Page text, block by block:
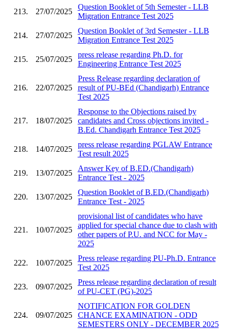
213. 27/07/2025
Question Booklet of 5th Semester - LLB
Migration Entrance Test 2025
214. 27/07/2025
Question Booklet of 3rd Semester - LLB
Migration Entrance Test 2025
215. 25/07/2025
press release regarding Ph.D. for
Engineering Entrance Test 2025
216. 22/07/2025
Press Release regarding declaration of
result of PU-BEd (Chandigarh) Entrance
Test 2025
217. 18/07/2025
Response to the Objections raised by
candidates and Cross objections invited -
B.Ed. Chandigarh Entrance Test 2025
218. 14/07/2025
press release regarding PGLAW Entrance
Test result 2025
219. 13/07/2025
Answer Key of B.ED.(Chandigarh)
Entrance Test - 2025
220. 13/07/2025
Question Booklet of B.ED.(Chandigarh)
Entrance Test - 2025
221. 10/07/2025
provisional list of candidates who have
applied for special chance due to clash with
other papers of P.U. and NCC for May -
2025
222. 10/07/2025
Press release regarding PU-Ph.D. Entrance
Test 2025
223. 09/07/2025
Press release regarding declaration of result
of PU-CET (PG)-2025
224. 09/07/2025
NOTIFICATION FOR GOLDEN
CHANCE EXAMINATION - ODD
SEMESTERS ONLY - DECEMBER 2025